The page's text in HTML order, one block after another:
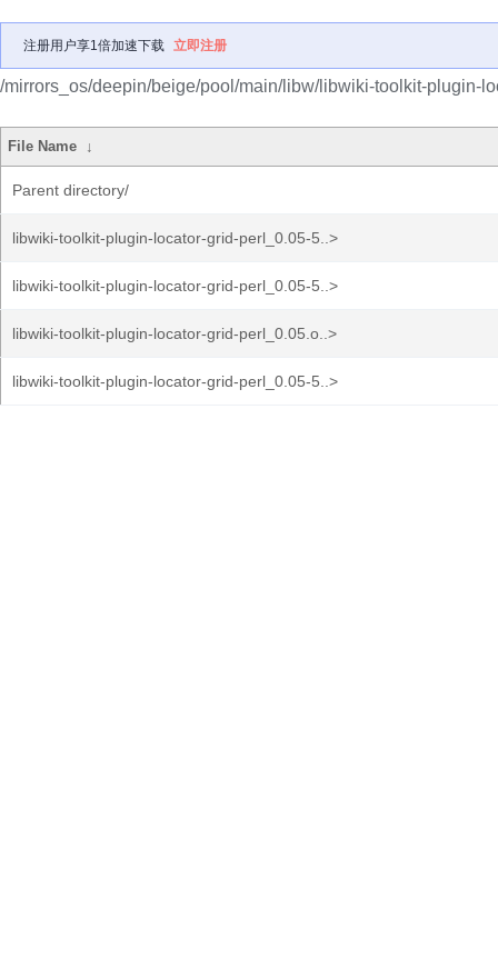
注册用户享1倍加速下载 立即注册
/mirrors_os/deepin/beige/pool/main/libw/libwiki-toolkit-plugin-
File Name ↓
Parent directory/
libwiki-toolkit-plugin-locator-grid-perl_0.05-5..>
libwiki-toolkit-plugin-locator-grid-perl_0.05-5..>
libwiki-toolkit-plugin-locator-grid-perl_0.05.o..>
libwiki-toolkit-plugin-locator-grid-perl_0.05-5..>